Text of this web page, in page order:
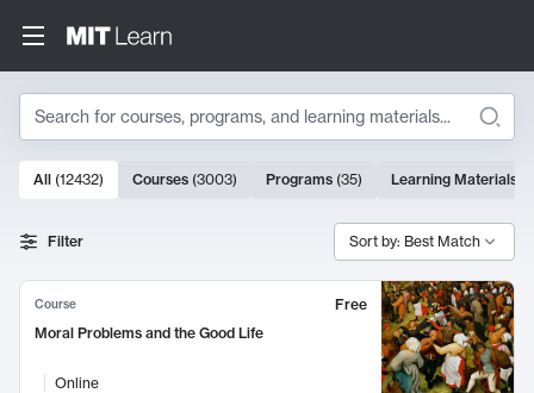
Search
Search Results
10000 results
All (12432) Courses (3003) Programs (35) Learning Materials
Filter Sort by: Best Match
Course
Free
Moral Problems and the Good Life
Online